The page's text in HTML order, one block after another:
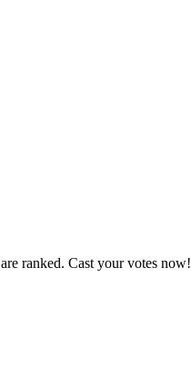
ranked. Cast your votes now!